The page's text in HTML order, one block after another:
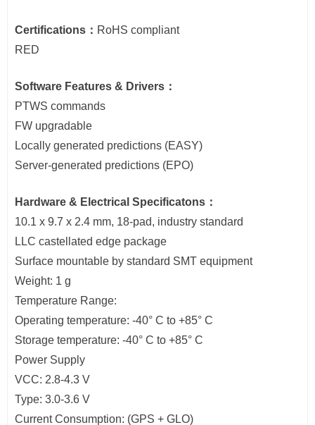
Certifications： RoHS compliant
RED
Software Features & Drivers：
PTWS commands
FW upgradable
Locally generated predictions (EASY)
Server-generated predictions (EPO)
Hardware & Electrical Specificatons：
10.1 x 9.7 x 2.4 mm, 18-pad, industry standard
LLC castellated edge package
Surface mountable by standard SMT equipment
Weight: 1 g
Temperature Range:
Operating temperature: -40° C to +85° C
Storage temperature: -40° C to +85° C
Power Supply
VCC: 2.8-4.3 V
Type: 3.0-3.6 V
Current Consumption: (GPS + GLO)